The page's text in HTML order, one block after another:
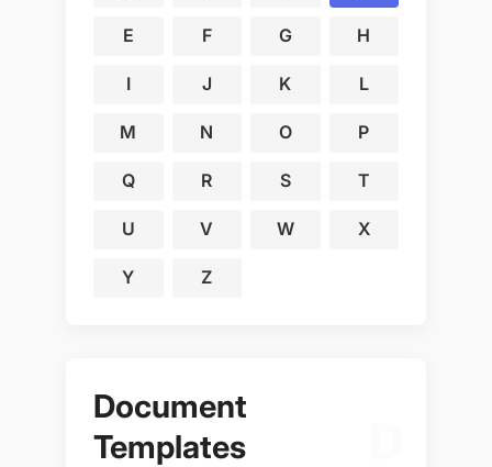
E F G H
I J K L
M N O P
Q R S T
U V W X
Y Z
Document
Templates